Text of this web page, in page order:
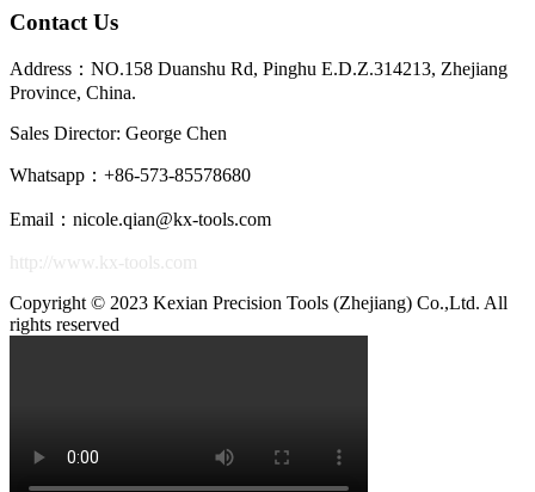
52.05.080.2LB
52.05.100.2LB 10 50
52.06.015.2LB 1.5
52.06.020.2LB 2
52.06.040.2LB 4
52.06.060.2LB
52.06.080.2LB 8 50
52.08.030.2LB 3
Contact Us
Address：NO.158 Duanshu Rd, Pinghu E.D.Z.314213, Zhejiang
Province, China.
Sales Director: George Chen
Whatsapp：+86-573-85578680
Email：nicole.qian@kx-tools.com
http://www.kx-tools.com
Copyright © 2023 Kexian Precision Tools (Zhejiang) Co.,Ltd. All
rights reserved